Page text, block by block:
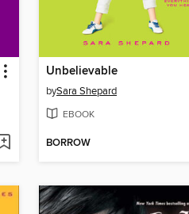
Unbelievable
bySara Shepard
EBOOK
BORROW